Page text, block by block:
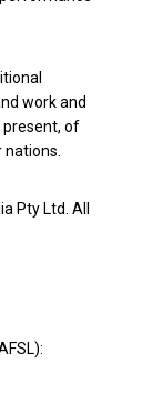
work and
present, of
nations.
Pty Ltd. All